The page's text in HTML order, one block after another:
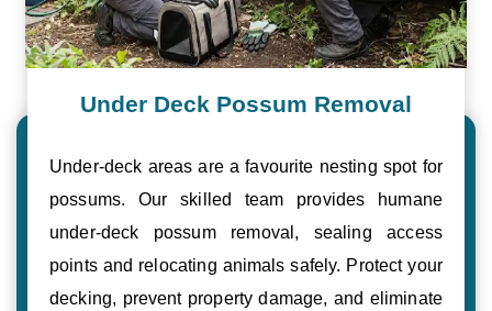
Under Deck Possum Removal
Under-deck areas are a favourite nesting spot for
possums. Our skilled team provides humane
under-deck possum removal, sealing access
points and relocating animals safely. Protect your
decking, prevent property damage, and eliminate